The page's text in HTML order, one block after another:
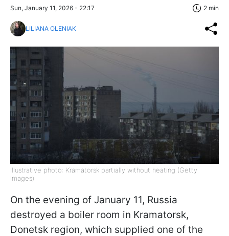
Sun, January 11, 2026 - 22:17 2 min
LILIANA OLENIAK
Illustrative photo: Kramatorsk partially without heating (Getty
Images)
On the evening of January 11, Russia
destroyed a boiler room in Kramatorsk,
Donetsk region, which supplied one of the